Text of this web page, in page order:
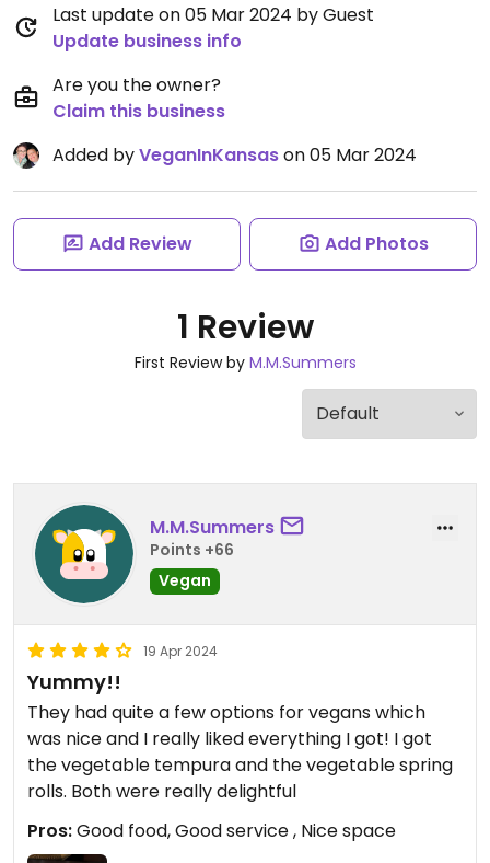
Last update on 05 Mar 2024 by Guest
Update business info
Are you the owner?
Claim this business
Added byVeganInKansason 05 Mar 2024
Add Review Add Photos
1 Review
First Review by M.M.Summers
M.M.Summers
Points +66
Vegan
19 Apr 2024
Yummy!!
They had quite a few options for vegans which
was nice and I really liked everything I got! I got
the vegetable tempura and the vegetable spring
rolls. Both were really delightful
Pros:Good food, Good service , Nice space